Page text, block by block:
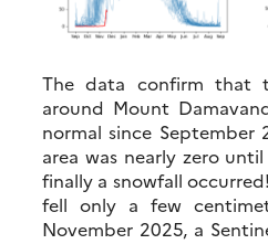
The data confirm that
around Mount
normal since September
area was nearly zero
finally a snowfall
fell only a few
November 2025, a